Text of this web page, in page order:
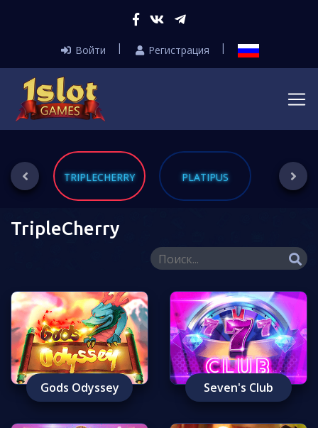
Войти Регистрация
TRIPLECHERRY PLATIPUS
TripleCherry
Gods Odyssey Seven's Club